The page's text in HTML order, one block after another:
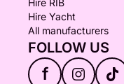
Hire RIB
Hire Yacht
All manufacturers
FOLLOW US
f